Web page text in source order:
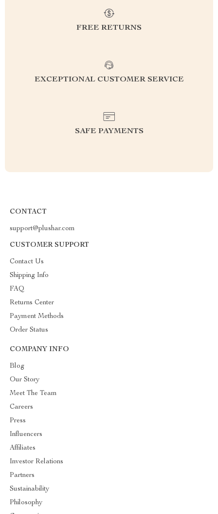
FREE RETURNS
EXCEPTIONAL CUSTOMER SERVICE
SAFE PAYMENTS
CONTACT
support@plushar.com
CUSTOMER SUPPORT
Contact Us
Shipping Info
FAQ
Returns Center
Payment Methods
Order Status
COMPANY INFO
Blog
Our Story
Meet The Team
Careers
Press
Influencers
Affiliates
Investor Relations
Partners
Sustainability
Philosophy